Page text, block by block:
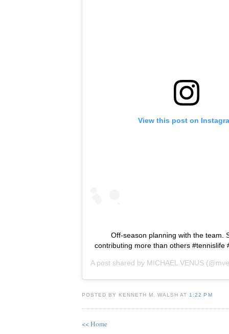
View this post on
Off-season planning with the team.
contributing more than others #tennislife
A post shared by MICHAEL VENUS
POSTED BY KENNETH M. WALSH AT 1:22 PM
<< Home